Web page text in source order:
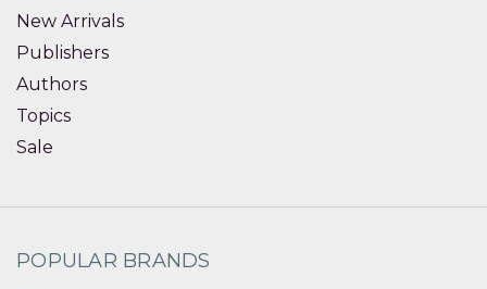
New Arrivals
Publishers
Authors
Topics
Sale
POPULAR BRANDS